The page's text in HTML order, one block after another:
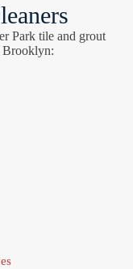
Park tile and grout
Brooklyn: